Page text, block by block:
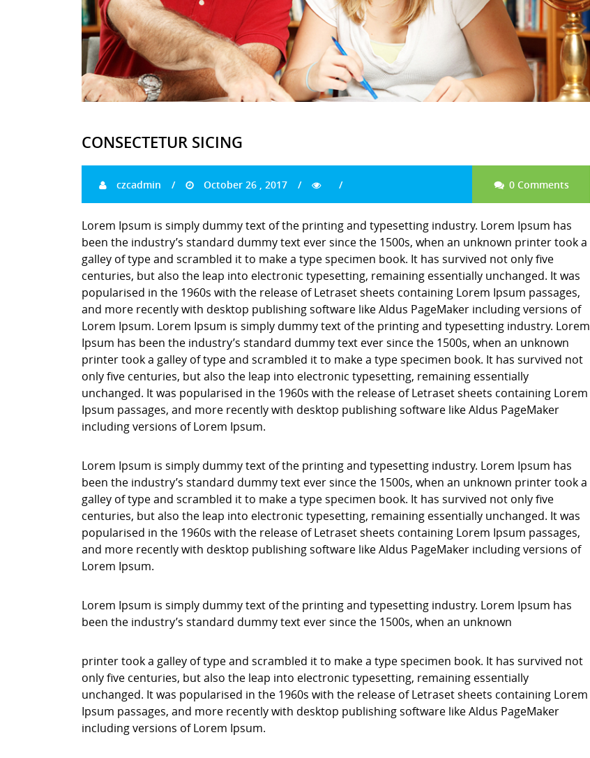
CONSECTETUR SICING
czcadmin October 26 , 2017 0 Comments
Lorem Ipsum is simply dummy text of the printing and typesetting industry. Lorem Ipsum has
been the industry’s standard dummy text ever since the 1500s, when an unknown printer took a
galley of type and scrambled it to make a type specimen book. It has survived not only five
centuries, but also the leap into electronic typesetting, remaining essentially unchanged. It was
popularised in the 1960s with the release of Letraset sheets containing Lorem Ipsum passages,
and more recently with desktop publishing software like Aldus PageMaker including versions of
Lorem Ipsum. Lorem Ipsum is simply dummy text of the printing and typesetting industry. Lorem
Ipsum has been the industry’s standard dummy text ever since the 1500s, when an unknown
printer took a galley of type and scrambled it to make a type specimen book. It has survived not
only five centuries, but also the leap into electronic typesetting, remaining essentially
unchanged. It was popularised in the 1960s with the release of Letraset sheets containing Lorem
Ipsum passages, and more recently with desktop publishing software like Aldus PageMaker
including versions of Lorem Ipsum.
Lorem Ipsum is simply dummy text of the printing and typesetting industry. Lorem Ipsum has
been the industry’s standard dummy text ever since the 1500s, when an unknown printer took a
galley of type and scrambled it to make a type specimen book. It has survived not only five
centuries, but also the leap into electronic typesetting, remaining essentially unchanged. It was
popularised in the 1960s with the release of Letraset sheets containing Lorem Ipsum passages,
and more recently with desktop publishing software like Aldus PageMaker including versions of
Lorem Ipsum.
Lorem Ipsum is simply dummy text of the printing and typesetting industry. Lorem Ipsum has
been the industry’s standard dummy text ever since the 1500s, when an unknown
printer took a galley of type and scrambled it to make a type specimen book. It has survived not
only five centuries, but also the leap into electronic typesetting, remaining essentially
unchanged. It was popularised in the 1960s with the release of Letraset sheets containing Lorem
Ipsum passages, and more recently with desktop publishing software like Aldus PageMaker
including versions of Lorem Ipsum.